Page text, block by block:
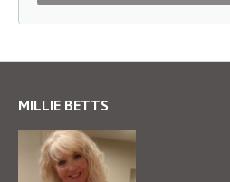
MILLIE BETTS